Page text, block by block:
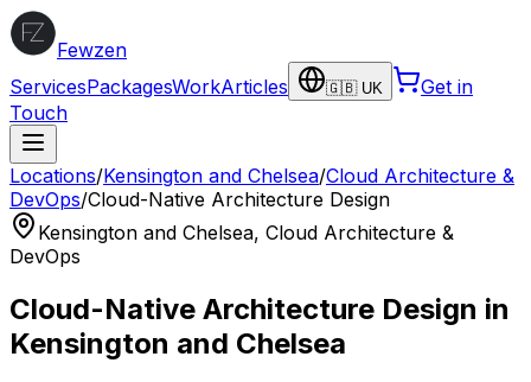
Fewzen
ServicesPackagesWorkArticles 🇬🇧 UK
Get in
Touch
Locations/Kensington and Chelsea/Cloud Architecture &
DevOps/Cloud-Native Architecture Design
Kensington and Chelsea, Cloud Architecture &
DevOps
Cloud-Native Architecture Design in
Kensington and Chelsea